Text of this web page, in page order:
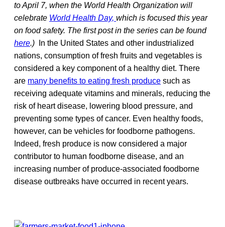
to April 7, when the World Health Organization will
celebrate World Health Day, which is focused this year
on food safety. The first post in the series can be found
here.) In the United States and other industrialized
nations, consumption of fresh fruits and vegetables is
considered a key component of a healthy diet. There
are many benefits to eating fresh produce such as
receiving adequate vitamins and minerals, reducing the
risk of heart disease, lowering blood pressure, and
preventing some types of cancer. Even healthy foods,
however, can be vehicles for foodborne pathogens.
Indeed, fresh produce is now considered a major
contributor to human foodborne disease, and an
increasing number of produce-associated foodborne
disease outbreaks have occurred in recent years.